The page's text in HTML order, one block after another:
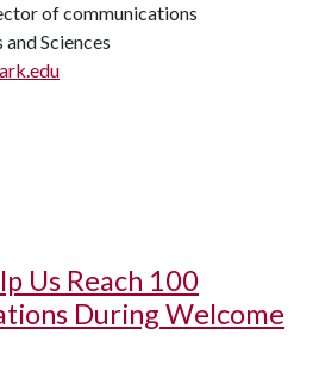
of communications
Sciences
Us Reach 100
During Welcome